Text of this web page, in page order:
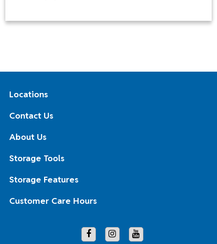
Locations
Contact Us
About Us
Storage Tools
Storage Features
Customer Care Hours